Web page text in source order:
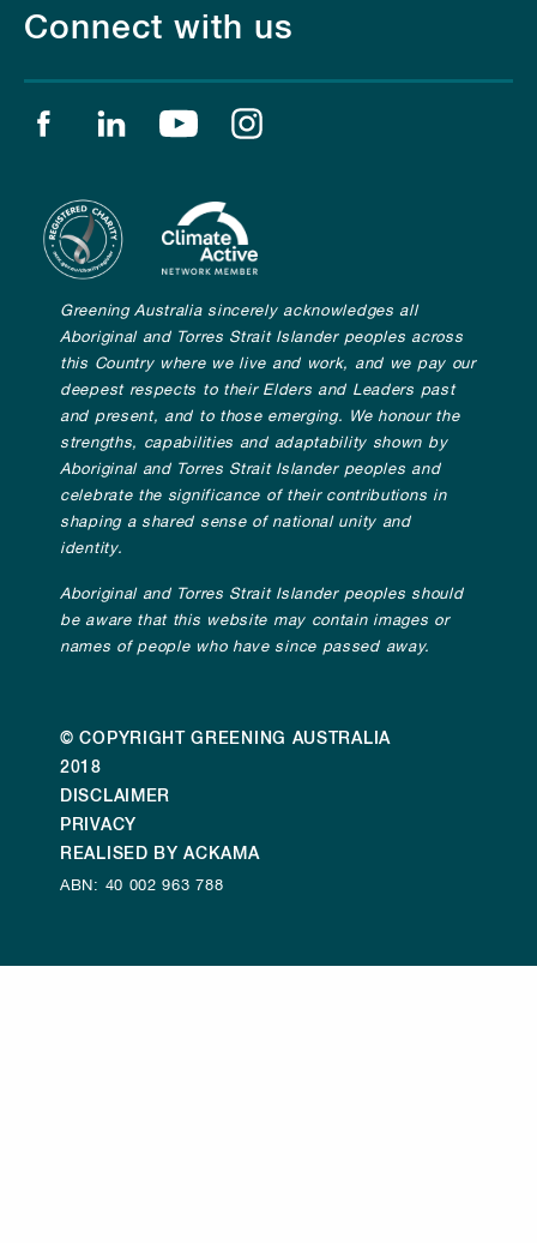
Connect with us
Find us on facebook
Find us on linkedin
Find us on youtube
Greening Australia sincerely acknowledges all
Aboriginal and Torres Strait Islander peoples across
this Country where we live and work, and we pay our
deepest respects to their Elders and Leaders past
and present, and to those emerging. We honour the
strengths, capabilities and adaptability shown by
Aboriginal and Torres Strait Islander peoples and
celebrate the significance of their contributions in
shaping a shared sense of national unity and
identity.
Aboriginal and Torres Strait Islander peoples should
be aware that this website may contain images or
names of people who have since passed away.
© COPYRIGHT GREENING AUSTRALIA
2018
DISCLAIMER
PRIVACY
REALISED BY ACKAMA
ABN: 40 002 963 788